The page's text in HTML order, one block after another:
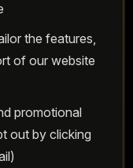
the features,
of our website
promotional
out by clicking